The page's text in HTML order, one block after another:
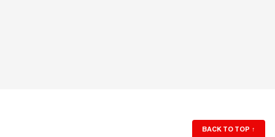
BACK TO TOP ↑